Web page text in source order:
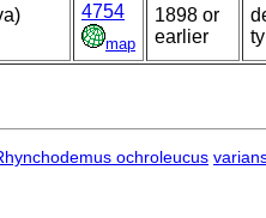
4754
map
1898 or
earlier
ochroleucus